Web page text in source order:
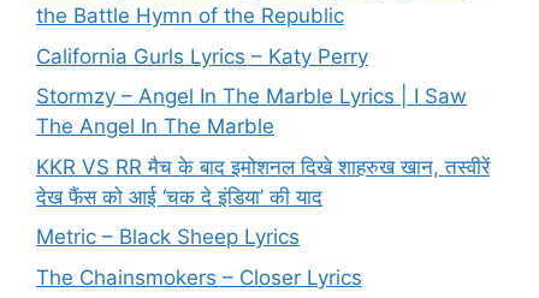
the Battle Hymn of the Republic
California Gurls Lyrics – Katy Perry
Stormzy – Angel In The Marble Lyrics | I Saw
The Angel In The Marble
KKR VS RR मैच के बाद इमोशनल दिखे शाहरुख खान, तस्वीरें
देख फैंस को आई ‘चक दे इंडिया’ की याद
Metric – Black Sheep Lyrics
The Chainsmokers – Closer Lyrics